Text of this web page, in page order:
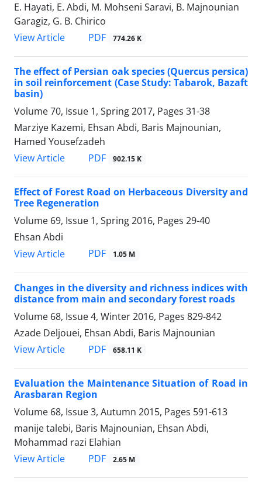
E. Hayati, E. Abdi, M. Mohseni Saravi, B. Majnounian
Garagiz, G. B. Chirico
View Article
PDF 774.26 K
The effect of Persian oak species (Quercus persica)
in soil reinforcement (Case Study: Tabarok, Bazaft
basin)
Volume 70, Issue 1, Spring 2017, Pages 31-38
Marziye Kazemi, Ehsan Abdi, Baris Majnounian,
Hamed Yousefzadeh
View Article
PDF 902.15 K
Effect of Forest Road on Herbaceous Diversity and
Tree Regeneration
Volume 69, Issue 1, Spring 2016, Pages 29-40
Ehsan Abdi
View Article
PDF 1.05 M
Changes in the diversity and richness indices with
distance from main and secondary forest roads
Volume 68, Issue 4, Winter 2016, Pages 829-842
Azade Deljouei, Ehsan Abdi, Baris Majnounian
View Article
PDF 658.11 K
Evaluation the Maintenance Situation of Road in
Arasbaran Region
Volume 68, Issue 3, Autumn 2015, Pages 591-613
manije talebi, Baris Majnounian, Ehsan Abdi,
Mohammad razi Elahian
View Article
PDF 2.65 M